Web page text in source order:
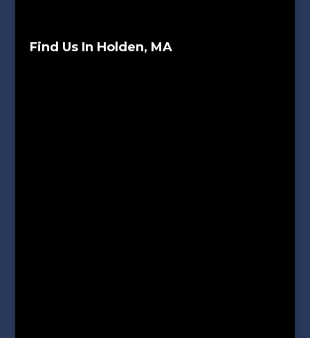
Find Us In Holden, MA